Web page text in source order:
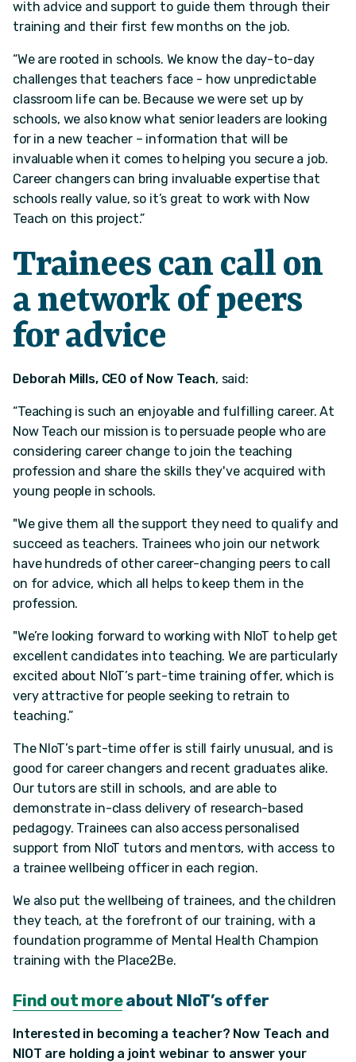
with advice and support to guide them through their
training and their first few months on the job.
“We are rooted in schools. We know the day-to-day
challenges that teachers face - how unpredictable
classroom life can be. Because we were set up by
schools, we also know what senior leaders are looking
for in a new teacher – information that will be
invaluable when it comes to helping you secure a job.
Career changers can bring invaluable expertise that
schools really value, so it’s great to work with Now
Teach on this project.”
Trainees can call on
a network of peers
for advice
Deborah Mills, CEO of Now Teach, said:
“Teaching is such an enjoyable and fulfilling career. At
Now Teach our mission is to persuade people who are
considering career change to join the teaching
profession and share the skills they've acquired with
young people in schools.
"We give them all the support they need to qualify and
succeed as teachers. Trainees who join our network
have hundreds of other career-changing peers to call
on for advice, which all helps to keep them in the
profession.
"We’re looking forward to working with NIoT to help get
excellent candidates into teaching. We are particularly
excited about NIoT’s part-time training offer, which is
very attractive for people seeking to retrain to
teaching.”
The NIoT’s part-time offer is still fairly unusual, and is
good for career changers and recent graduates alike.
Our tutors are still in schools, and are able to
demonstrate in-class delivery of research-based
pedagogy. Trainees can also access personalised
support from NIoT tutors and mentors, with access to
a trainee wellbeing officer in each region.
We also put the wellbeing of trainees, and the children
they teach, at the forefront of our training, with a
foundation programme of Mental Health Champion
training with the Place2Be.
Find out moreabout NIoT’s offer
Interested in becoming a teacher? Now Teach and
NIOT are holding a joint webinar to answer your